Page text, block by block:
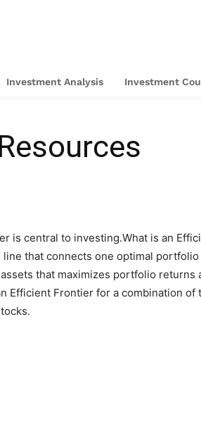
Investment Analysis Investment
is central to investing.What is an
that connects one optimal
that maximizes portfolio returns
Efficient Frontier for a combination of